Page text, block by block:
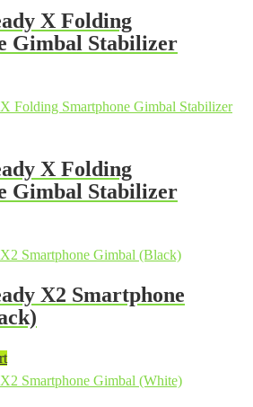
X Folding
Gimbal Stabilizer
X Folding
Gimbal Stabilizer
X2 Smartphone